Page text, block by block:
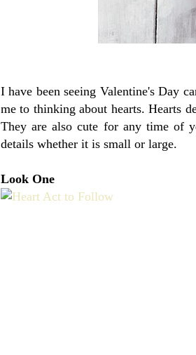
I have been seeing Valentine's Day
me to thinking about hearts. Hearts
They are also cute for any time of
details whether it is small or large.
Look One